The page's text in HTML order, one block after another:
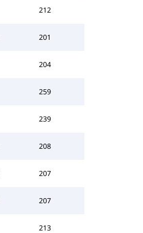
212
201
204
259
239
208
207
207
213